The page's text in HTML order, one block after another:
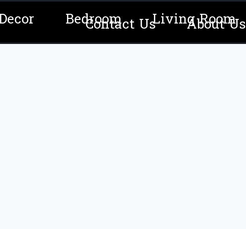
Bedroom Living Room
Contact Us About Us